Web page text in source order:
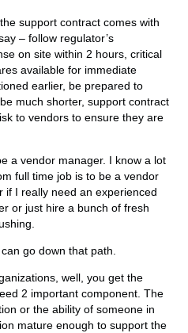
support contract comes with
– follow regulator’s
on site within 2 hours, critical
available for immediate
earlier, be prepared to
much shorter, support contract
to vendors to ensure they are
a vendor manager. I know a lot
full time job is to be a vendor
if I really need an experienced
or just hire a bunch of fresh
go down that path.
well, you get the
2 important component. The
or the ability of someone in
mature enough to support the